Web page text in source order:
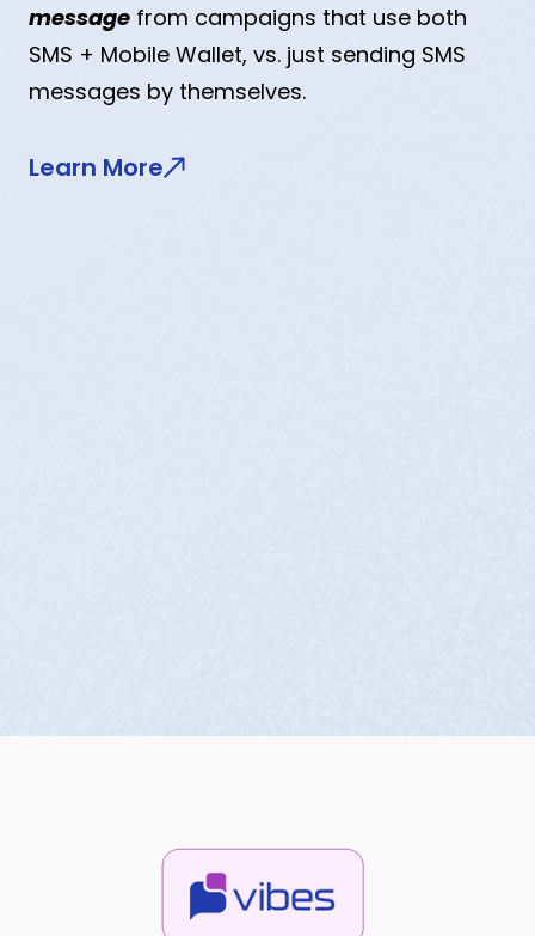
message from campaigns that use both
SMS + Mobile Wallet, vs. just sending SMS
messages by themselves.
Learn More